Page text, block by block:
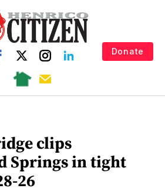
Donate
clips
Springs in tight
26